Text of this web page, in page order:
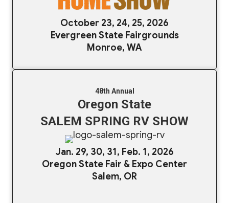
October 23, 24, 25, 2026
Evergreen State Fairgrounds
Monroe, WA
48th Annual
Oregon State
SALEM SPRING RV SHOW
Jan. 29, 30, 31, Feb. 1, 2026
Oregon State Fair & Expo Center
Salem, OR